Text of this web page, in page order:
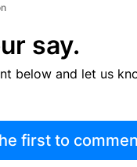
say.
below and let us
first to